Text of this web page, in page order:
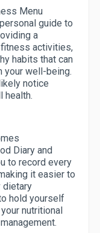
Menu
guide to
a
activities,
habits that can
your well-being.
notice
health.
Diary and
to record every
it easier to
dietary
hold yourself
nutritional